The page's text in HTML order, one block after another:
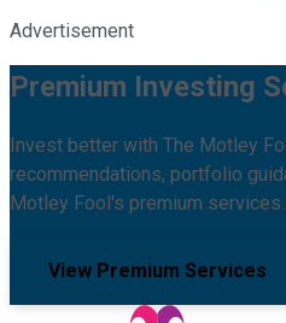
Advertisement
Premium Investing
Invest better with The Motley
recommendations, portfolio
Motley Fool's premium services.
View Premium Services